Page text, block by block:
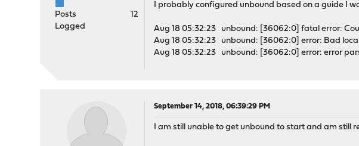
Posts
12
Logged
I probably configured unbound based on a guide I
Aug 18 05:32:23 unbound: [36062:0] fatal error:
Aug 18 05:32:23 unbound: [36062:0] error: Bad
Aug 18 05:32:23 unbound: [36062:0] error: error
September 14, 2018, 06:39:29 PM
I am still unable to get unbound to start and am still